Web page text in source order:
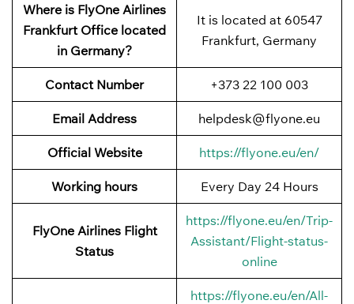
Where is FlyOne Airlines
Frankfurt Office located
in Germany?
It is located at 60547
Frankfurt, Germany
Contact Number +373 22 100 003
Email Address helpdesk@flyone.eu
Official Website https://flyone.eu/en/
Working hours Every Day 24 Hours
FlyOne Airlines Flight
Status
https://flyone.eu/en/Trip-
Assistant/Flight-status-
online
https://flyone.eu/en/All-